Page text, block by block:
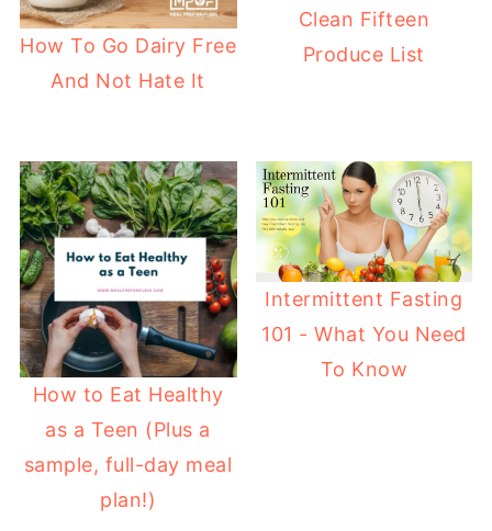
How To Go Dairy Free
And Not Hate It
Clean Fifteen
Produce List
How to Eat Healthy
as a Teen (Plus a
sample, full-day meal
plan!)
Intermittent Fasting
101 - What You Need
To Know